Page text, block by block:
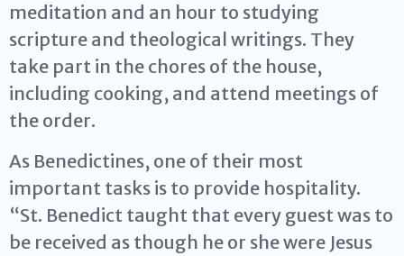
meditation and an hour to studying
scripture and theological writings. They
take part in the chores of the house,
including cooking, and attend meetings of
the order.
As Benedictines, one of their most
important tasks is to provide hospitality.
“St. Benedict taught that every guest was to
be received as though he or she were Jesus